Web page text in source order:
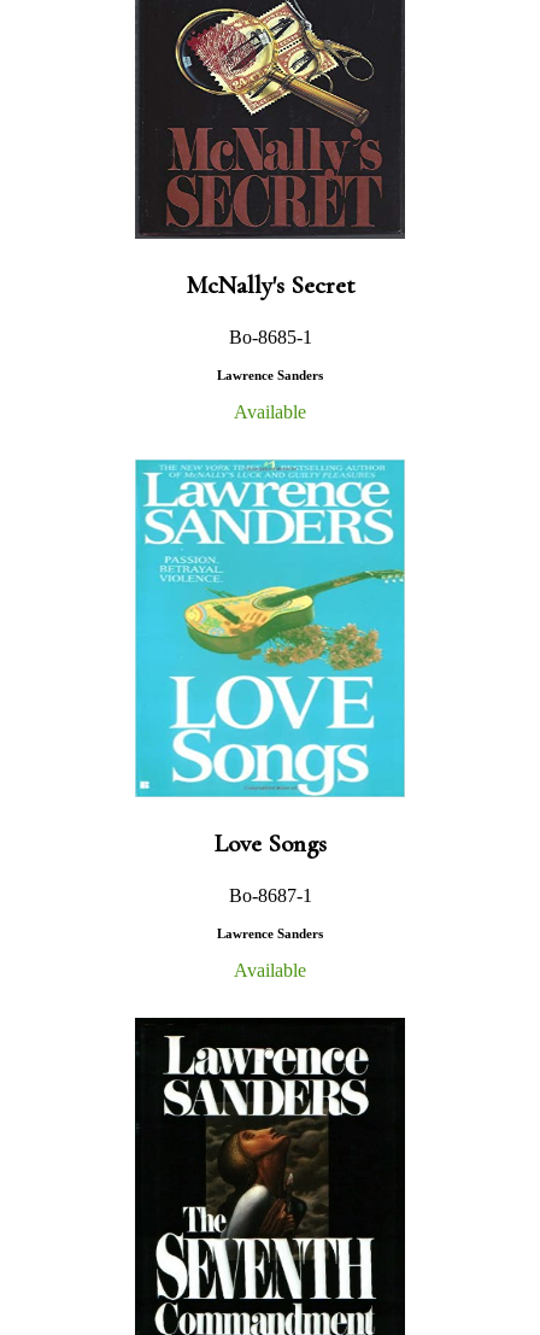
McNally's Secret
Bo-8685-1
Lawrence Sanders
Available
Love Songs
Bo-8687-1
Lawrence Sanders
Available